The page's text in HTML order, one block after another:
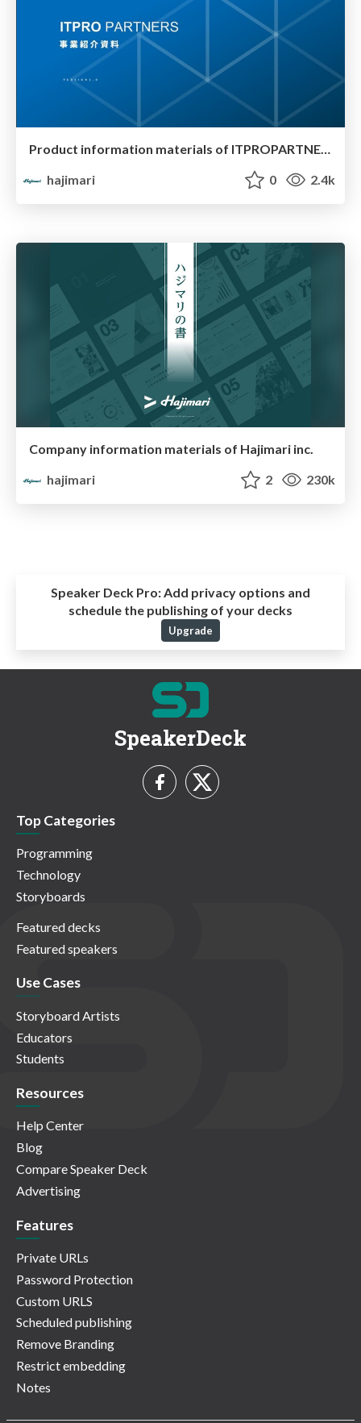
Product information materials of ITPROPARTNERS
hajimari
0 2.4k
Company information materials of Hajimari inc.
hajimari
2 230k
Speaker Deck Pro: Add privacy options and
schedule the publishing of your decks
Upgrade
SpeakerDeck
Top Categories
Programming
Technology
Storyboards
Featured decks
Featured speakers
Use Cases
Storyboard Artists
Educators
Students
Resources
Help Center
Blog
Compare Speaker Deck
Advertising
Features
Private URLs
Password Protection
Custom URLS
Scheduled publishing
Remove Branding
Restrict embedding
Notes